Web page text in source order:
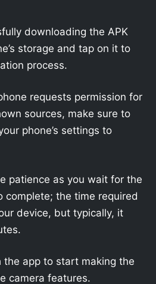
downloading the APK
storage and tap on it to
process.
requests permission for
sources, make sure to
phone’s settings to
patience as you wait for the
complete; the time required
device, but typically, it
the app to start making the
camera features.